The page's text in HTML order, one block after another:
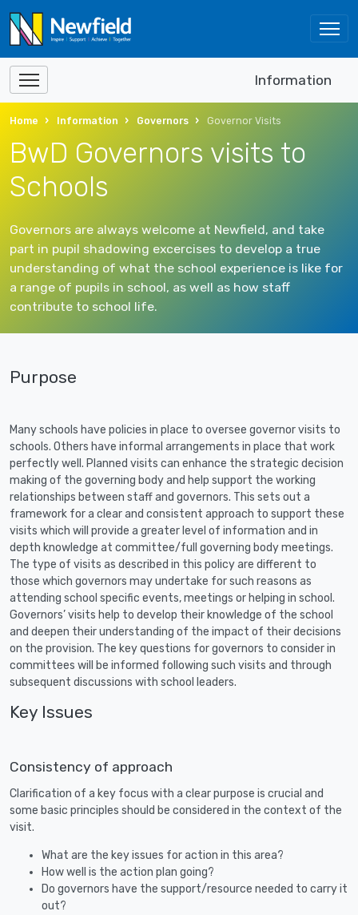
Information
Home Information Governors Governor Visits
BwD Governors visits to
Schools
Governors are always welcome at Newfield, and take
part in pupil shadowing excercises to develop a true
understanding of what the school experience is like for
a range of pupils in school, as well as how staff
contribute to school life.
Purpose
Many schools have policies in place to oversee governor visits to
schools. Others have informal arrangements in place that work
perfectly well. Planned visits can enhance the strategic decision
making of the governing body and help support the working
relationships between staff and governors. This sets out a
framework for a clear and consistent approach to support these
visits which will provide a greater level of information and in
depth knowledge at committee/full governing body meetings.
The type of visits as described in this policy are different to
those which governors may undertake for such reasons as
attending school specific events, meetings or helping in school.
Governors’ visits help to develop their knowledge of the school
and deepen their understanding of the impact of their decisions
on the provision. The key questions for governors to consider in
committees will be informed following such visits and through
subsequent discussions with school leaders.
Key Issues
Consistency of approach
Clarification of a key focus with a clear purpose is crucial and
some basic principles should be considered in the context of the
visit.
What are the key issues for action in this area?
How well is the action plan going?
Do governors have the support/resource needed to carry it
out?